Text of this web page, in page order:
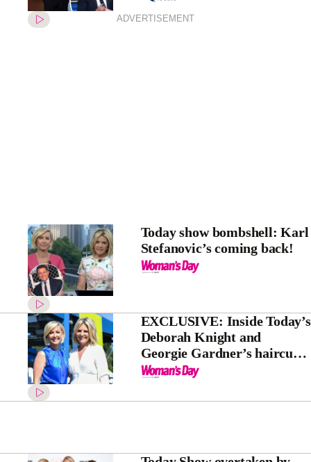
ADVERTISEMENT
Today show bombshell: Karl
Stefanovic’s coming back!
EXCLUSIVE: Inside Today’s
Deborah Knight and
Georgie Gardner’s haircut-
gate